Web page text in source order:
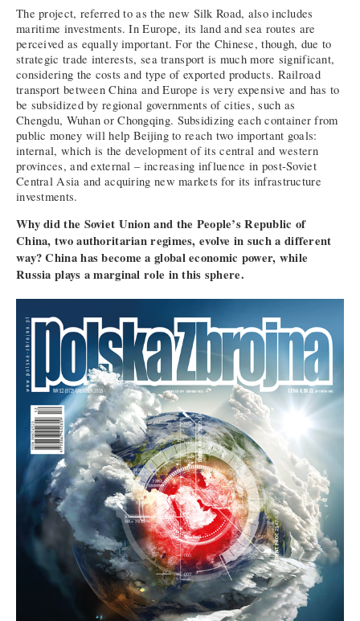
The project, referred to as the new Silk Road, also includes
maritime investments. In Europe, its land and sea routes are
perceived as equally important. For the Chinese, though, due to
strategic trade interests, sea transport is much more significant,
considering the costs and type of exported products. Railroad
transport between China and Europe is very expensive and has to
be subsidized by regional governments of cities, such as
Chengdu, Wuhan or Chongqing. Subsidizing each container from
public money will help Beijing to reach two important goals:
internal, which is the development of its central and western
provinces, and external – increasing influence in post-Soviet
Central Asia and acquiring new markets for its infrastructure
investments.
Why did the Soviet Union and the People’s Republic of
China, two authoritarian regimes, evolve in such a different
way? China has become a global economic power, while
Russia plays a marginal role in this sphere.